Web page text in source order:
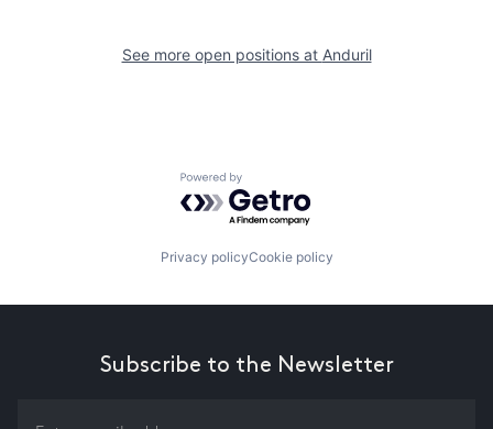
See more open positions at Anduril
Powered by Getro.com
Privacy policyCookie policy
Subscribe to the Newsletter